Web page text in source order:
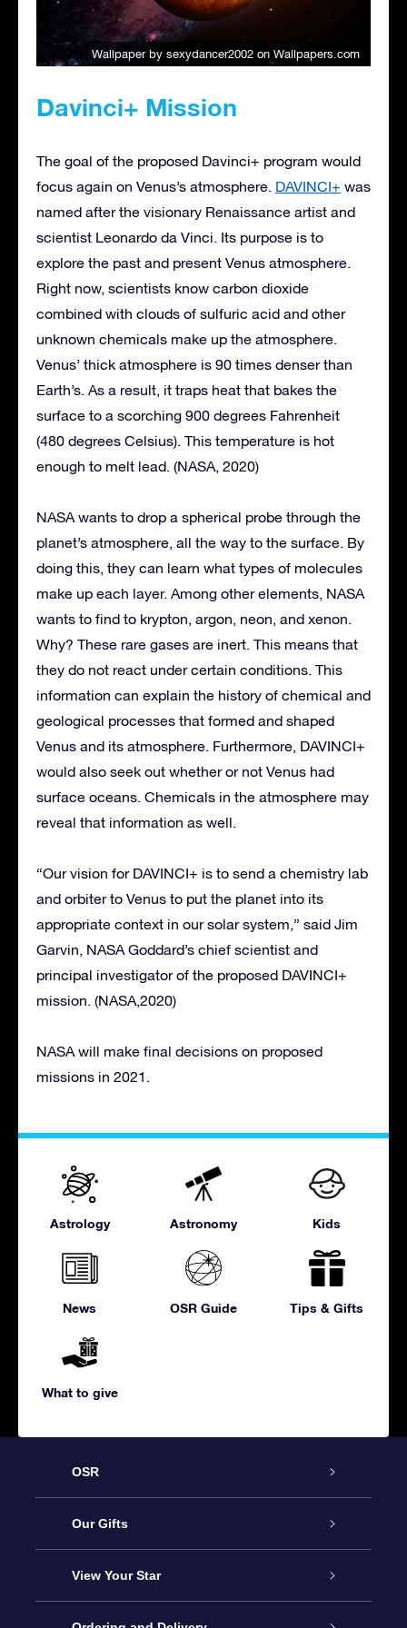
Wallpaper by sexydancer2002 on Wallpapers.com
Davinci+ Mission
The goal of the proposed Davinci+ program would
focus again on Venus’s atmosphere. DAVINCI+ was
named after the visionary Renaissance artist and
scientist Leonardo da Vinci. Its purpose is to
explore the past and present Venus atmosphere.
Right now, scientists know carbon dioxide
combined with clouds of sulfuric acid and other
unknown chemicals make up the atmosphere.
Venus’ thick atmosphere is 90 times denser than
Earth’s. As a result, it traps heat that bakes the
surface to a scorching 900 degrees Fahrenheit
(480 degrees Celsius). This temperature is hot
enough to melt lead. (NASA, 2020)
NASA wants to drop a spherical probe through the
planet’s atmosphere, all the way to the surface. By
doing this, they can learn what types of molecules
make up each layer. Among other elements, NASA
wants to find to krypton, argon, neon, and xenon.
Why? These rare gases are inert. This means that
they do not react under certain conditions. This
information can explain the history of chemical and
geological processes that formed and shaped
Venus and its atmosphere. Furthermore, DAVINCI+
would also seek out whether or not Venus had
surface oceans. Chemicals in the atmosphere may
reveal that information as well.
“Our vision for DAVINCI+ is to send a chemistry lab
and orbiter to Venus to put the planet into its
appropriate context in our solar system,” said Jim
Garvin, NASA Goddard’s chief scientist and
principal investigator of the proposed DAVINCI+
mission. (NASA,2020)
NASA will make final decisions on proposed
missions in 2021.
Astrology Astronomy Kids
News OSR Guide Tips & Gifts
What to give
OSR
Service
About us
Contact us
Our Gifts
Online Star Gift
View Your Star